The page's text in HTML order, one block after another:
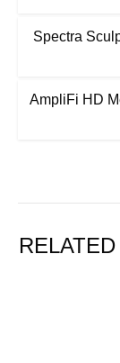
Spectra
AmpliFi HD